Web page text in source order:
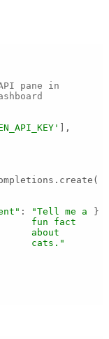
pane in
:
"Tell me a
fun fact
about
cats."